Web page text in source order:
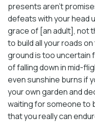
presents aren’t
defeats with your head
grace of [an adult], not
to build all your roads
ground is too uncertain
of falling down in mid-
even sunshine burns if
your own garden and
waiting for someone to
that you really can